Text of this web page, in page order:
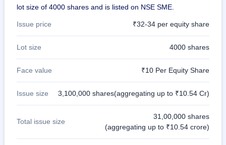
premium
IPO
Mainboard
lot size of 4000 shares and is listed on NSE SME.
Issue price ₹32-34 per equity share
Lot size 4000 shares
Face value ₹10 Per Equity Share
Issue size 3,100,000 shares(aggregating up to ₹10.54 Cr)
Total issue size
31,00,000 shares
(aggregating up to ₹10.54 crore)